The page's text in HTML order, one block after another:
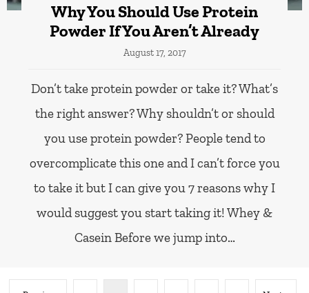
Why You Should Use Protein
Powder If You Aren’t Already
August 17, 2017
Don’t take protein powder or take it? What’s
the right answer? Why shouldn’t or should
you use protein powder? People tend to
overcomplicate this one and I can’t force you
to take it but I can give you 7 reasons why I
would suggest you start taking it! Whey &
Casein Before we jump into…